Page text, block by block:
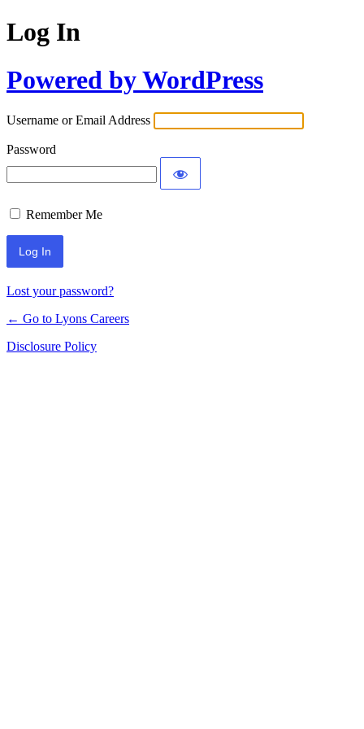
Log In
Powered by WordPress
Username or Email Address
Password
Remember Me
Lost your password?
← Go to Lyons Careers
Disclosure Policy